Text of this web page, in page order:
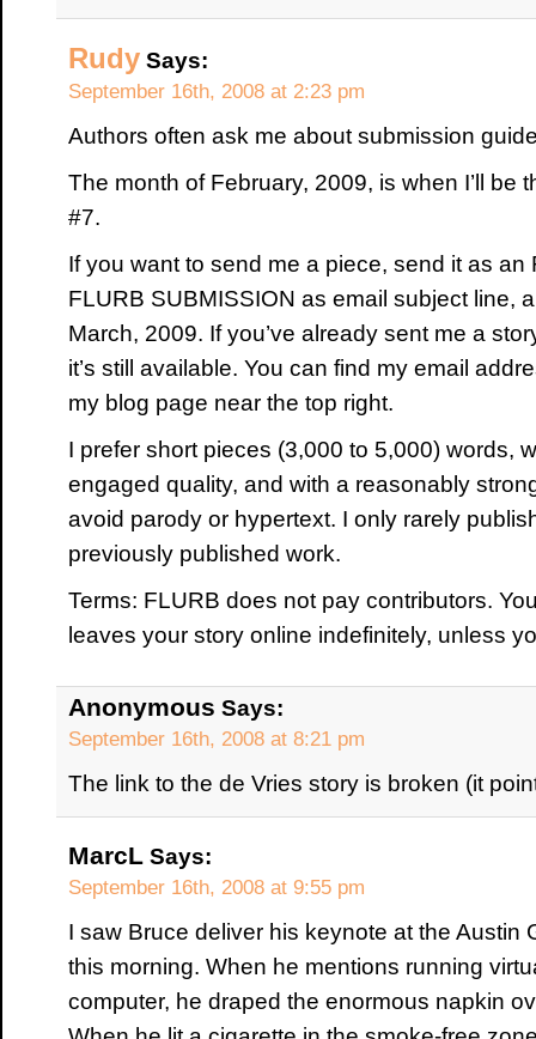
Rudy Says:
September 16th, 2008 at 2:23 pm
Authors often ask me about submission
The month of February, 2009, is when I’ll be
#7.
If you want to send me a piece, send it as
FLURB SUBMISSION as email subject line,
March, 2009. If you’ve already sent me a
it’s still available. You can find my email
my blog page near the top right.
I prefer short pieces (3,000 to 5,000) words,
engaged quality, and with a reasonably
avoid parody or hypertext. I only rarely
previously published work.
Terms: FLURB does not pay contributors.
leaves your story online indefinitely, unless
Anonymous Says:
September 16th, 2008 at 8:21 pm
The link to the de Vries story is broken (it
MarcL Says:
September 16th, 2008 at 9:55 pm
I saw Bruce deliver his keynote at the Austin
this morning. When he mentions running
computer, he draped the enormous napkin